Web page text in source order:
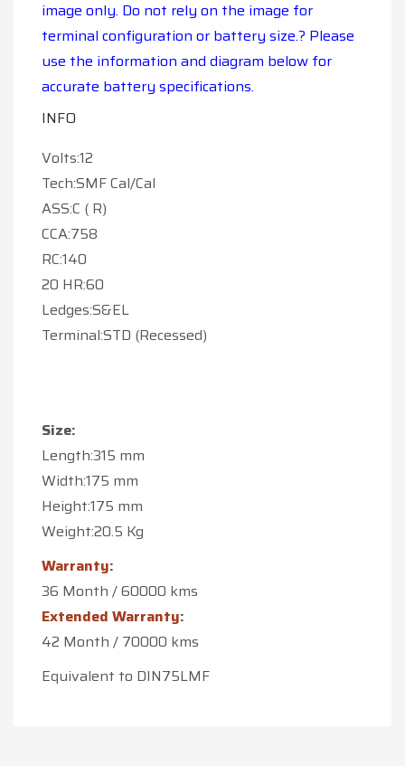
image only. Do not rely on the image for
terminal configuration or battery size.? Please
use the information and diagram below for
accurate battery specifications.
INFO
Volts:12
Tech:SMF Cal/Cal
ASS:C ( R)
CCA:758
RC:140
20 HR:60
Ledges:S&EL
Terminal:STD (Recessed)
Size:
Length:315 mm
Width:175 mm
Height:175 mm
Weight:20.5 Kg
Warranty:
36 Month / 60000 kms
Extended Warranty:
42 Month / 70000 kms
Equivalent to DIN75LMF